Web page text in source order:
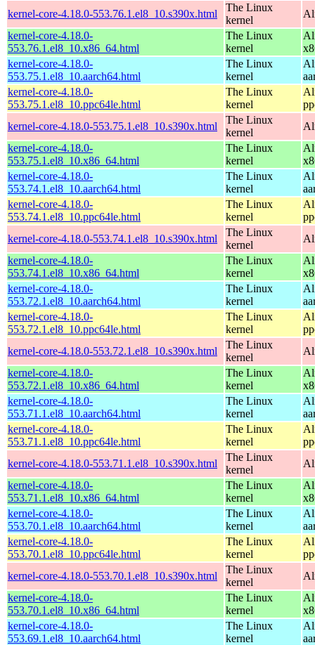
kernel-core-4.18.0-553.76.1.el8_10.s390x.html
The Linux
kernel
kernel-core-4.18.0-
553.76.1.el8_10.x86_64.html
The Linux
kernel
kernel-core-4.18.0-
553.75.1.el8_10.aarch64.html
The Linux
kernel
kernel-core-4.18.0-
553.75.1.el8_10.ppc64le.html
The Linux
kernel
kernel-core-4.18.0-553.75.1.el8_10.s390x.html
The Linux
kernel
kernel-core-4.18.0-
553.75.1.el8_10.x86_64.html
The Linux
kernel
kernel-core-4.18.0-
553.74.1.el8_10.aarch64.html
The Linux
kernel
kernel-core-4.18.0-
553.74.1.el8_10.ppc64le.html
The Linux
kernel
kernel-core-4.18.0-553.74.1.el8_10.s390x.html
The Linux
kernel
kernel-core-4.18.0-
553.74.1.el8_10.x86_64.html
The Linux
kernel
kernel-core-4.18.0-
553.72.1.el8_10.aarch64.html
The Linux
kernel
kernel-core-4.18.0-
553.72.1.el8_10.ppc64le.html
The Linux
kernel
kernel-core-4.18.0-553.72.1.el8_10.s390x.html
The Linux
kernel
kernel-core-4.18.0-
553.72.1.el8_10.x86_64.html
The Linux
kernel
kernel-core-4.18.0-
553.71.1.el8_10.aarch64.html
The Linux
kernel
kernel-core-4.18.0-
553.71.1.el8_10.ppc64le.html
The Linux
kernel
kernel-core-4.18.0-553.71.1.el8_10.s390x.html
The Linux
kernel
kernel-core-4.18.0-
553.71.1.el8_10.x86_64.html
The Linux
kernel
kernel-core-4.18.0-
553.70.1.el8_10.aarch64.html
The Linux
kernel
kernel-core-4.18.0-
553.70.1.el8_10.ppc64le.html
The Linux
kernel
kernel-core-4.18.0-553.70.1.el8_10.s390x.html
The Linux
kernel
kernel-core-4.18.0-
553.70.1.el8_10.x86_64.html
The Linux
kernel
kernel-core-4.18.0-
553.69.1.el8_10.aarch64.html
The Linux
kernel